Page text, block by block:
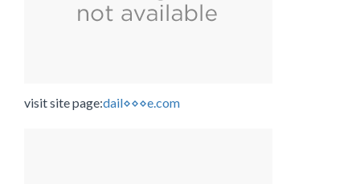
visit site page:dail⋄⋄⋄e.com